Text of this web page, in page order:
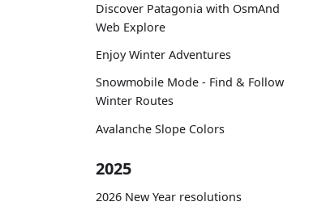
Discover Patagonia with OsmAnd
Web Explore
Enjoy Winter Adventures
Snowmobile Mode - Find & Follow
Winter Routes
Avalanche Slope Colors
2025
2026 New Year resolutions